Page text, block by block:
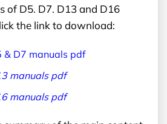
of D5. D7. D13 and D16
the link to download:
& D7 manuals pdf
manuals pdf
manuals pdf